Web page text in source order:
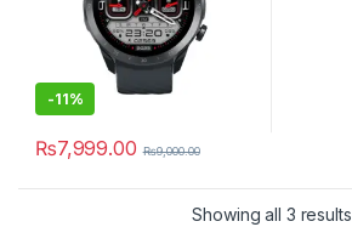
-11%
₨7,999.00 ₨9,000.00
Showing all 3 results